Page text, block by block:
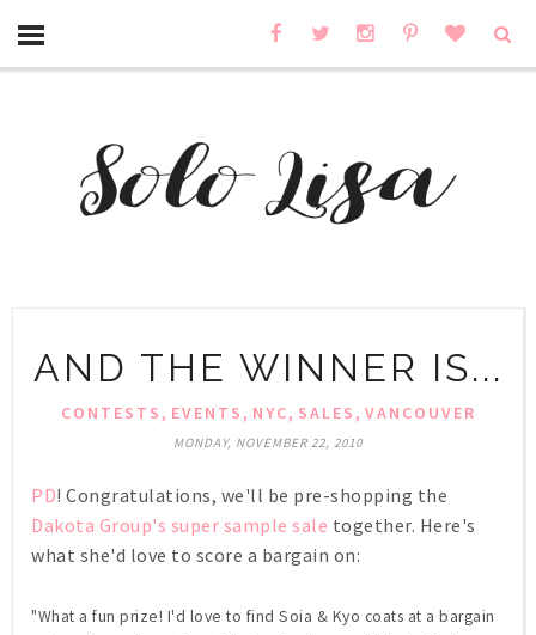
AND THE WINNER IS...
CONTESTS, EVENTS, NYC, SALES, VANCOUVER
MONDAY, NOVEMBER 22, 2010
PD! Congratulations, we'll be pre-shopping the
Dakota Group's super sample sale together. Here's
what she'd love to score a bargain on:
"What a fun prize! I'd love to find Soia & Kyo coats at a bargain